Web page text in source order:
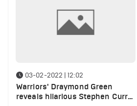
03-02-2022 | 12:02
Warriors' Draymond Green
reveals hilarious Stephen Curry